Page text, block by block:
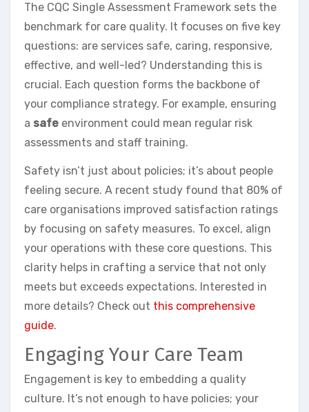
The CQC Single Assessment Framework sets the
benchmark for care quality. It focuses on five key
questions: are services safe, caring, responsive,
effective, and well-led? Understanding this is
crucial. Each question forms the backbone of
your compliance strategy. For example, ensuring
a safe environment could mean regular risk
assessments and staff training.
Safety isn’t just about policies; it’s about people
feeling secure. A recent study found that 80% of
care organisations improved satisfaction ratings
by focusing on safety measures. To excel, align
your operations with these core questions. This
clarity helps in crafting a service that not only
meets but exceeds expectations. Interested in
more details? Check out this comprehensive
guide.
Engaging Your Care Team
Engagement is key to embedding a quality
culture. It’s not enough to have policies; your